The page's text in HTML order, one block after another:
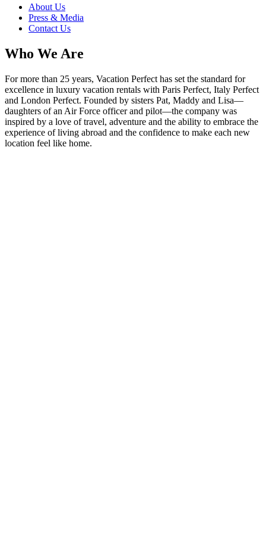
About Us
Press & Media
Contact Us
Who We Are
For more than 25 years, Vacation Perfect has set the standard for
excellence in luxury vacation rentals with Paris Perfect, Italy Perfect
and London Perfect. Founded by sisters Pat, Maddy and Lisa—
daughters of an Air Force officer and pilot—the company was
inspired by a love of travel, adventure and the ability to embrace the
experience of living abroad and the confidence to make each new
location feel like home.